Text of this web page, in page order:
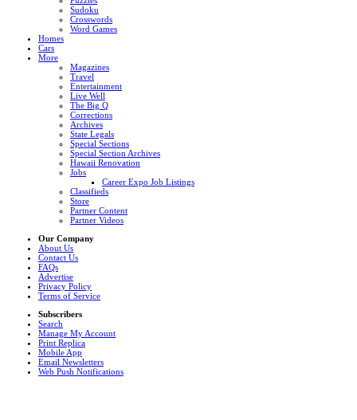
Sudoku
Crosswords
Word Games
Homes
Cars
More
Magazines
Travel
Entertainment
Live Well
The Big Q
Corrections
Archives
State Legals
Special Sections
Special Section Archives
Hawaii Renovation
Jobs
Career Expo Job Listings
Classifieds
Store
Partner Content
Partner Videos
Our Company
About Us
Contact Us
FAQs
Advertise
Privacy Policy
Terms of Service
Subscribers
Search
Manage My Account
Print Replica
Mobile App
Email Newsletters
Web Push Notifications